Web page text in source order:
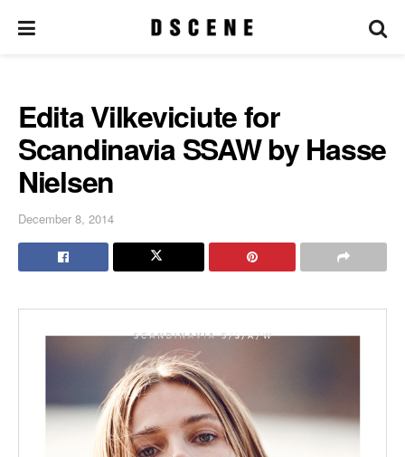
Edita Vilkeviciute for
Scandinavia SSAW by Hasse
Nielsen
December 8, 2014